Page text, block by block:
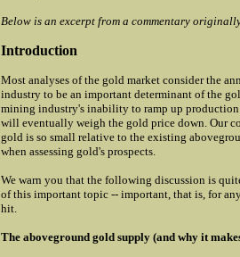
Below is an excerpt from a commentary
Introduction
Most analyses of the gold market consider the
industry to be an important determinant of the
mining industry's inability to ramp up
will eventually weigh the gold price down. Our
gold is so small relative to the existing
when assessing gold's prospects.
We warn you that the following discussion is
of this important topic -- important, that is, for
hit.
The aboveground gold supply (and why it